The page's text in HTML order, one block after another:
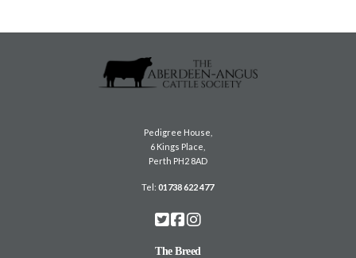
Pedigree House,
6 Kings Place,
Perth PH2 8AD
Tel:01738 622 477
The Breed